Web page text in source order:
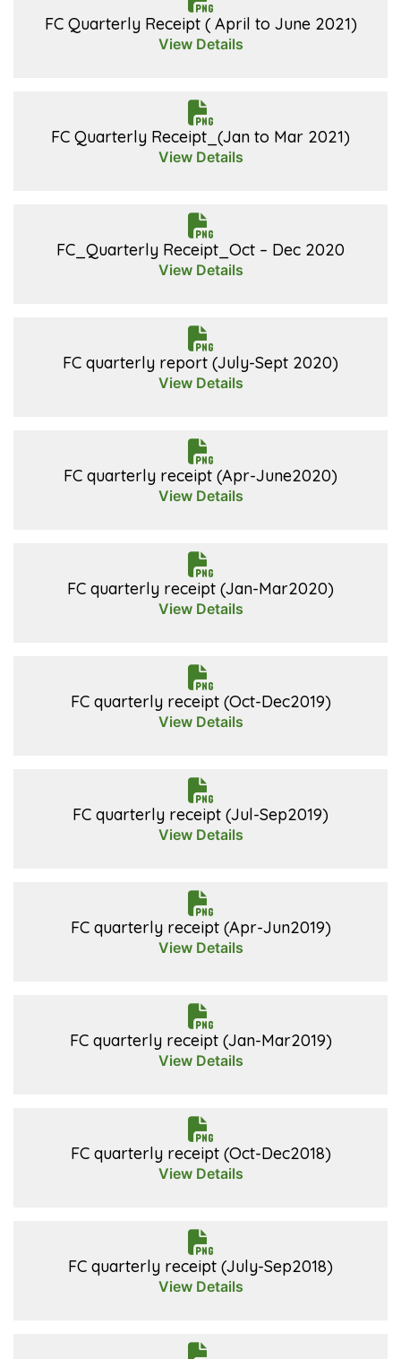
FC Quarterly Receipt ( April to June 2021)
View Details
FC Quarterly Receipt_(Jan to Mar 2021)
View Details
FC_Quarterly Receipt_Oct – Dec 2020
View Details
FC quarterly report (July-Sept 2020)
View Details
FC quarterly receipt (Apr-June2020)
View Details
FC quarterly receipt (Jan-Mar2020)
View Details
FC quarterly receipt (Oct-Dec2019)
View Details
FC quarterly receipt (Jul-Sep2019)
View Details
FC quarterly receipt (Apr-Jun2019)
View Details
FC quarterly receipt (Jan-Mar2019)
View Details
FC quarterly receipt (Oct-Dec2018)
View Details
FC quarterly receipt (July-Sep2018)
View Details